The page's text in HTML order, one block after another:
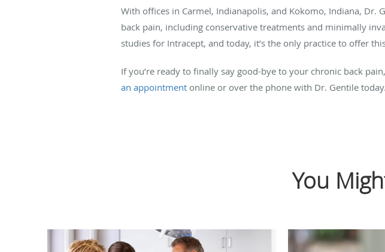
With offices in Carmel, Indianapolis, and Kokomo, Indiana,
back pain, including conservative treatments and minimally
studies for Intracept, and today, it’s the only practice to offer
If you’re ready to finally say good-bye to your chronic back
an appointment online or over the phone with Dr. Gentile today.
You